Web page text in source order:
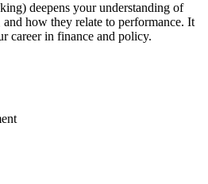
deepens your understanding of
how they relate to performance. It
career in finance and policy.